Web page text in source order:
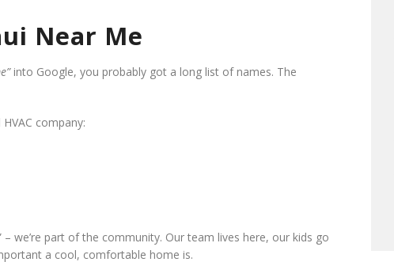
Near Me
into Google, you probably got a long list of names. The
company:
– we’re part of the community. Our team lives here, our kids go
a cool, comfortable home is.